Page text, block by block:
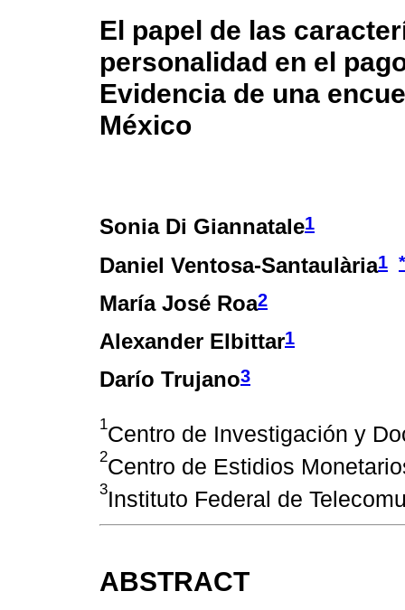
El papel de las
personalidad en el
Evidencia de una
México
Sonia Di Giannatale1
Daniel Ventosa-Santaulària1 *
María José Roa2
Alexander Elbittar1
Darío Trujano3
1Centro de Investigación y
2Centro de Estidios
3Instituto Federal de
ABSTRACT